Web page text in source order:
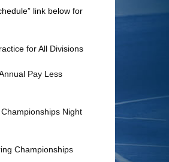
link below for
for All Divisions
Pay Less
Night
Championships